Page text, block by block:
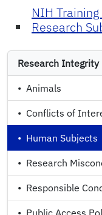
Research Integrity
• Animals
• Conflicts of
• Human Subjects
• Research
• Responsible
• Public Access
NIH
Research